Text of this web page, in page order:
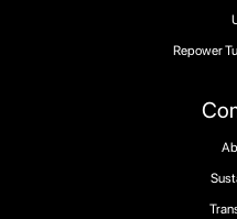
Repower